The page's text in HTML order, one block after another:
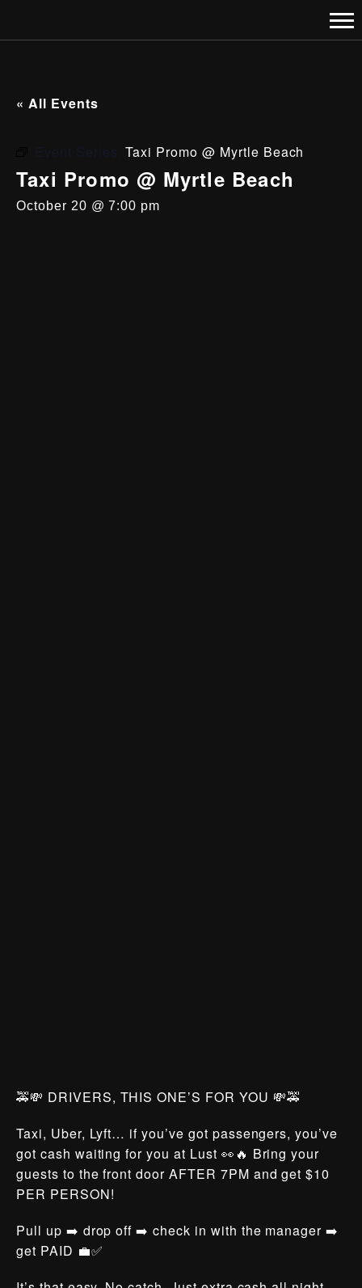
« All Events
Event Series:Taxi Promo @ Myrtle Beach
Taxi Promo @ Myrtle Beach
October 20 @ 7:00 pm
🚕💸 DRIVERS, THIS ONE’S FOR YOU 💸🚕
Taxi, Uber, Lyft… if you’ve got passengers, you’ve
got cash waiting for you at Lust 👀🔥 Bring your
guests to the front door AFTER 7PM and get $10
PER PERSON!
Pull up ➡️ drop off ➡️ check in with the manager ➡️
get PAID 💼✅